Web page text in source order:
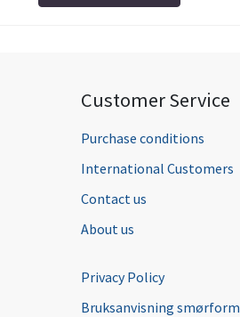
Customer Service
Purchase conditions
International Customers
Contact us
About us
Privacy Policy
Bruksanvisning smørform